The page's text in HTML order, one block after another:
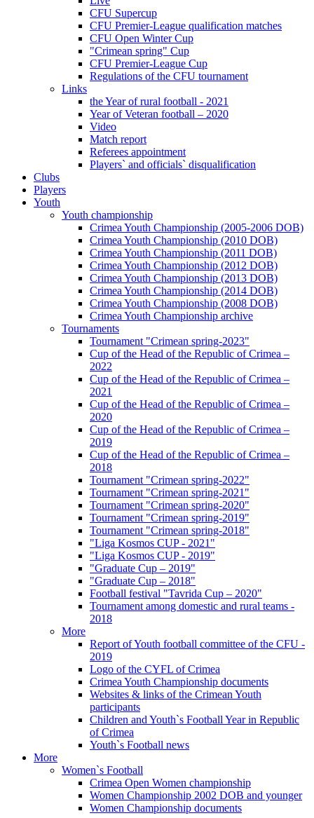
CFU Supercup
CFU Premier-League qualification matches
CFU Open Winter Cup
"Crimean spring" Cup
CFU Premier-League Cup
Regulations of the CFU tournament
Links
the Year of rural football - 2021
Year of Veteran football – 2020
Video
Match report
Referees appointment
Players` and officials` disqualification
Clubs
Players
Youth
Youth championship
Crimea Youth Championship (2005-2006 DOB)
Crimea Youth Championship (2010 DOB)
Crimea Youth Championship (2011 DOB)
Crimea Youth Championship (2012 DOB)
Crimea Youth Championship (2013 DOB)
Crimea Youth Championship (2014 DOB)
Crimea Youth Championship (2008 DOB)
Crimea Youth Championship archive
Tournaments
Tournament "Crimean spring-2023"
Cup of the Head of the Republic of Crimea –
2022
Cup of the Head of the Republic of Crimea –
2021
Cup of the Head of the Republic of Crimea –
2020
Cup of the Head of the Republic of Crimea –
2019
Cup of the Head of the Republic of Crimea –
2018
Tournament "Crimean spring-2022"
Tournament "Crimean spring-2021"
Tournament "Crimean spring-2020"
Tournament "Crimean spring-2019"
Tournament "Crimean spring-2018"
"Liga Kosmos CUP - 2021"
"Liga Kosmos CUP - 2019"
"Graduate Cup – 2019"
"Graduate Cup – 2018"
Football festival "Tavrida Cup – 2020"
Tournament among domestic and rural teams -
2018
More
Report of Youth football committee of the CFU -
2019
Logo of the CYFL of Crimea
Crimea Youth Championship documents
Websites & links of the Crimean Youth
participants
Children and Youth`s Football Year in Republic
of Crimea
Youth`s Football news
More
Women`s Football
Crimea Open Women championship
Women Championship 2002 DOB and younger
Women Championship documents